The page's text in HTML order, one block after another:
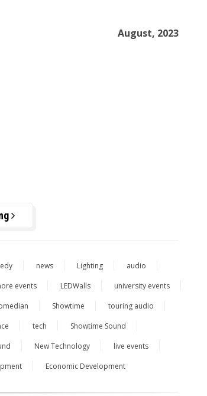
August, 2023
news Lighting
audio
events LEDWalls
university events
Showtime
touring audio
tech
Showtime Sound
New Technology
live events
Economic Development